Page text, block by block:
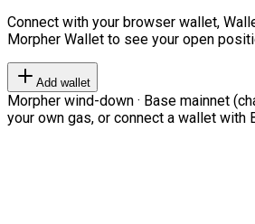
Connect with your browser wallet,
Morpher Wallet to see your open
Add wallet
Morpher wind-down · Base mainnet
your own gas, or connect a wallet with